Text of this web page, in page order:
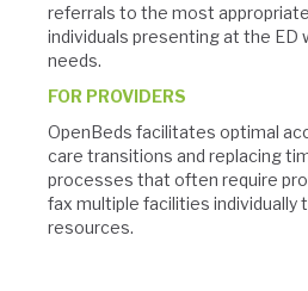
referrals to the most
individuals presenting at the ED
needs.
FOR PROVIDERS
OpenBeds facilitates optimal
care transitions and replacing
processes that often require
fax multiple facilities individually
resources.